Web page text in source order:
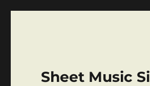
Sheet Music